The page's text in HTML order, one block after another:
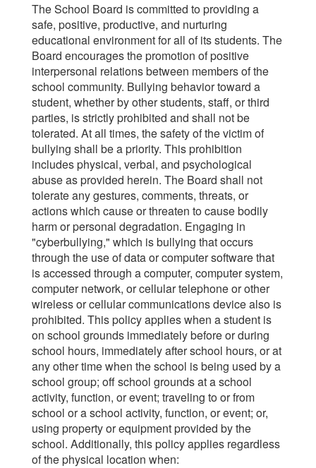
The School Board is committed to providing a
safe, positive, productive, and nurturing
educational environment for all of its students. The
Board encourages the promotion of positive
interpersonal relations between members of the
school community. Bullying behavior toward a
student, whether by other students, staff, or third
parties, is strictly prohibited and shall not be
tolerated. At all times, the safety of the victim of
bullying shall be a priority. This prohibition
includes physical, verbal, and psychological
abuse as provided herein. The Board shall not
tolerate any gestures, comments, threats, or
actions which cause or threaten to cause bodily
harm or personal degradation. Engaging in
"cyberbullying," which is bullying that occurs
through the use of data or computer software that
is accessed through a computer, computer system,
computer network, or cellular telephone or other
wireless or cellular communications device also is
prohibited. This policy applies when a student is
on school grounds immediately before or during
school hours, immediately after school hours, or at
any other time when the school is being used by a
school group; off school grounds at a school
activity, function, or event; traveling to or from
school or a school activity, function, or event; or,
using property or equipment provided by the
school. Additionally, this policy applies regardless
of the physical location when: